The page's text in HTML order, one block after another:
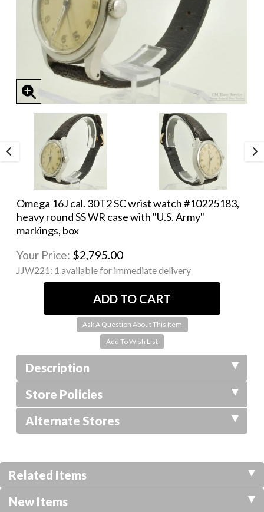
Omega 16J cal. 30T2 SC wrist watch #10225183,
heavy round SS WR case with "U.S. Army"
markings, box
Your Price: $2,795.00
JJW221: 1 available for immediate delivery
Ask A Question About This Item
Description
Store Policies
Alternate Stores
Related Items
New Items